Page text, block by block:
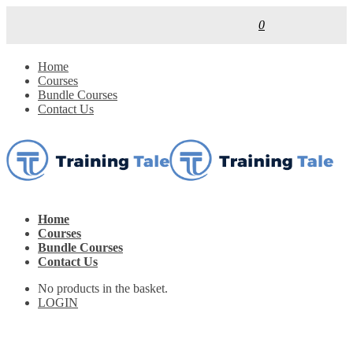
0
Home
Courses
Bundle Courses
Contact Us
Home
Courses
Bundle Courses
Contact Us
No products in the basket.
LOGIN